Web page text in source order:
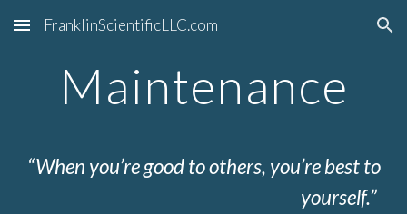
Skip to main content Skip to navigation
FranklinScientificLLC.com
Maintenance
“When you’re good to others, you’re best to
yourself.”